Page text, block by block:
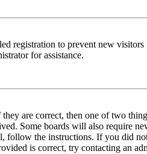
registration to prevent new
for assistance.
are correct, then one of two
Some boards will also require
follow the instructions. If you did
is correct, try contacting an